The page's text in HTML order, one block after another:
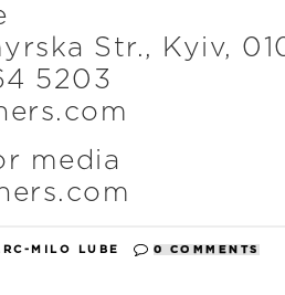
Str., Kyiv,
5203
media
MILO LUBE 0 COMMENTS